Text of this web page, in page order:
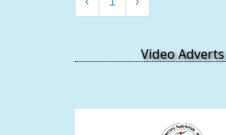
Video Adverts